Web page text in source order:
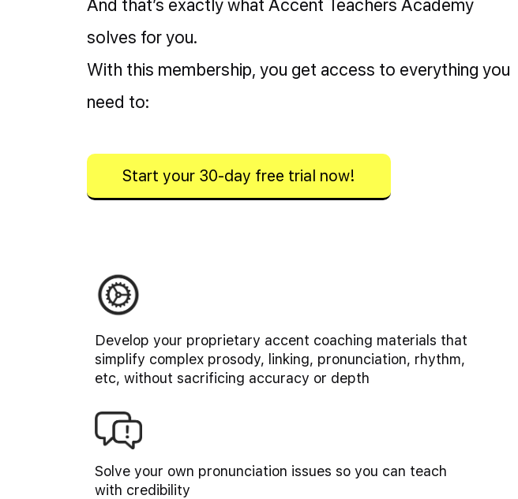
And that’s exactly what Accent Teachers Academy
solves for you.
With this membership, you get access to everything you
need to:
Start your 30-day free trial now!
Develop your proprietary accent coaching materials that
simplify complex prosody, linking, pronunciation, rhythm,
etc, without sacrificing accuracy or depth
Solve your own pronunciation issues so you can teach
with credibility